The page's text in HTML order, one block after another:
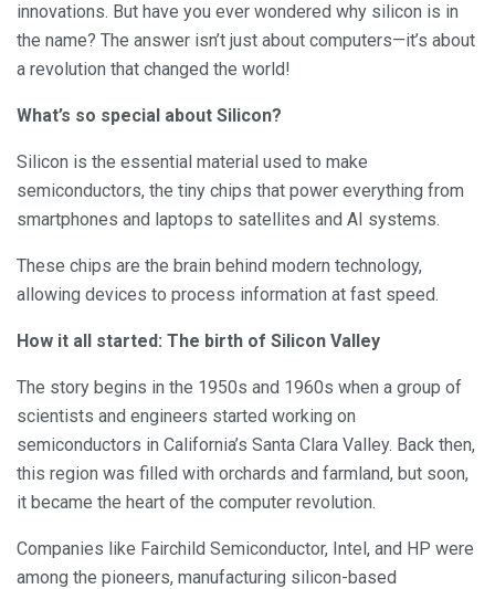
innovations. But have you ever wondered why silicon is in
the name? The answer isn’t just about computers—it’s about
a revolution that changed the world!
What’s so special about Silicon?
Silicon is the essential material used to make
semiconductors, the tiny chips that power everything from
smartphones and laptops to satellites and AI systems.
These chips are the brain behind modern technology,
allowing devices to process information at fast speed.
How it all started: The birth of Silicon Valley
The story begins in the 1950s and 1960s when a group of
scientists and engineers started working on
semiconductors in California’s Santa Clara Valley. Back then,
this region was filled with orchards and farmland, but soon,
it became the heart of the computer revolution.
Companies like Fairchild Semiconductor, Intel, and HP were
among the pioneers, manufacturing silicon-based